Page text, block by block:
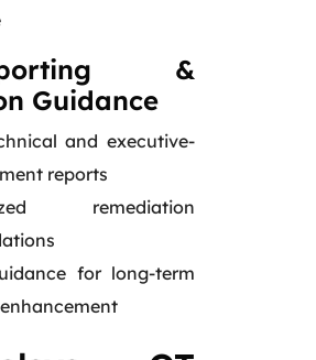
&
Guidance
and executive-
reports
remediation
for long-term